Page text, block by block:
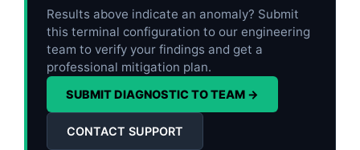
Results above indicate an anomaly? Submit
this terminal configuration to our engineering
team to verify your findings and get a
professional mitigation plan.
SUBMIT DIAGNOSTIC TO TEAM →
CONTACT SUPPORT